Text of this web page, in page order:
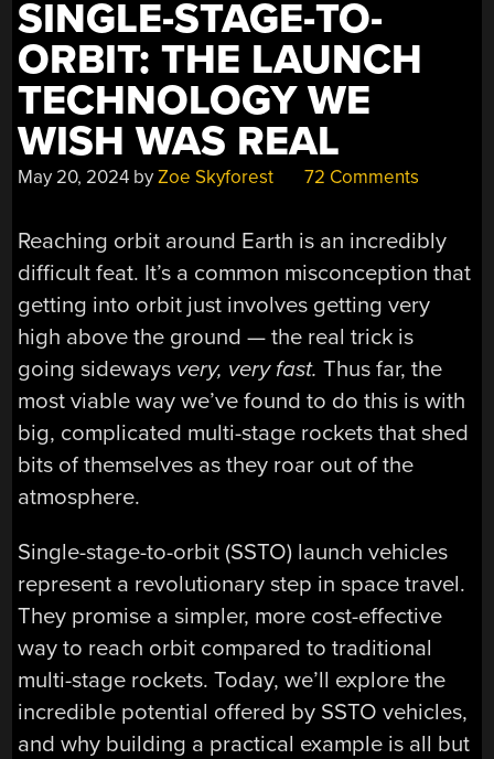
SINGLE-STAGE-TO-
ORBIT: THE LAUNCH
TECHNOLOGY WE
WISH WAS REAL
May 20, 2024 byZoe Skyforest 72 Comments
Reaching orbit around Earth is an incredibly
difficult feat. It’s a common misconception that
getting into orbit just involves getting very
high above the ground — the real trick is
going sideways very, very fast.Thus far, the
most viable way we’ve found to do this is with
big, complicated multi-stage rockets that shed
bits of themselves as they roar out of the
atmosphere.
Single-stage-to-orbit (SSTO) launch vehicles
represent a revolutionary step in space travel.
They promise a simpler, more cost-effective
way to reach orbit compared to traditional
multi-stage rockets. Today, we’ll explore the
incredible potential offered by SSTO vehicles,
and why building a practical example is all but